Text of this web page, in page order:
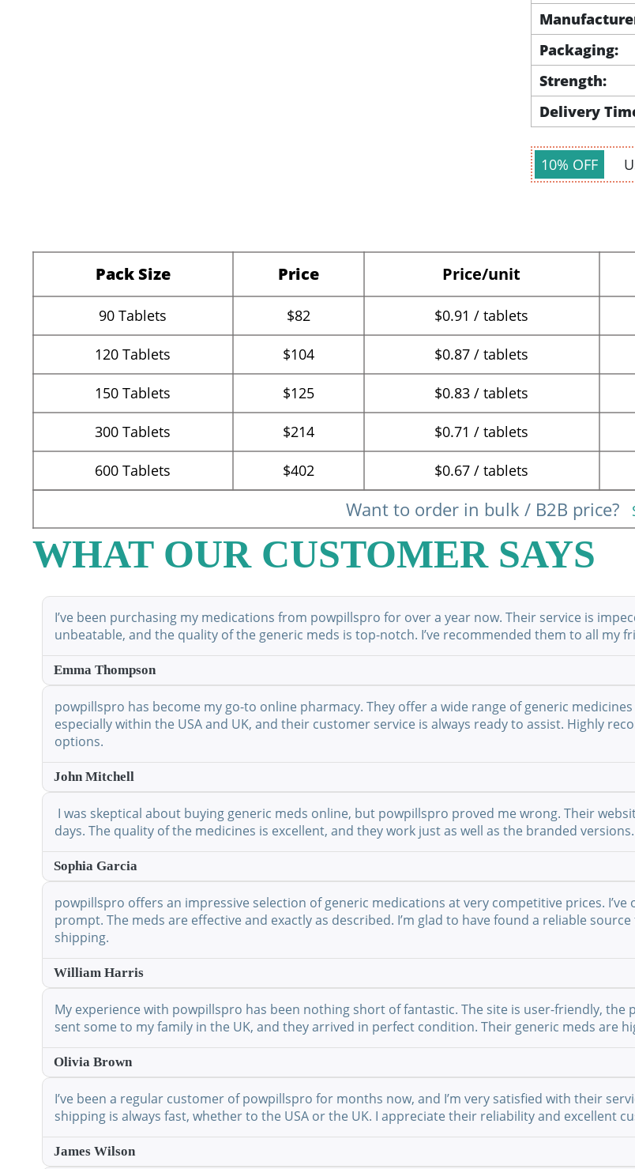
Packaging:
Strength:
Delivery
10% OFF
Pack Size Price Price/unit
90Tablets $82 $0.91 / tablets
120Tablets $104 $0.87 / tablets
150Tablets $125 $0.83 / tablets
300Tablets $214 $0.71 / tablets
600Tablets $402 $0.67 / tablets
Want to order in bulk / B2B price?
WHAT OUR CUSTOMER SAYS
I’ve been purchasing my medications from powpillspro for over a year now. Their service is
unbeatable, and the quality of the generic meds is top-notch. I’ve recommended them to all my
Emma Thompson
powpillspro has become my go-to online pharmacy. They offer a wide range of generic
especially within the USA and UK, and their customer service is always ready to assist. Highly
options.
John Mitchell
I was skeptical about buying generic meds online, but powpillspro proved me wrong. Their
days. The quality of the medicines is excellent, and they work just as well as the branded
Sophia Garcia
powpillspro offers an impressive selection of generic medications at very competitive prices.
prompt. The meds are effective and exactly as described. I’m glad to have found a reliable
shipping.
William Harris
My experience with powpillspro has been nothing short of fantastic. The site is user-friendly, the
sent some to my family in the UK, and they arrived in perfect condition. Their generic meds are
Olivia Brown
I’ve been a regular customer of powpillspro for months now, and I’m very satisfied with their
shipping is always fast, whether to the USA or the UK. I appreciate their reliability and excellent
James Wilson